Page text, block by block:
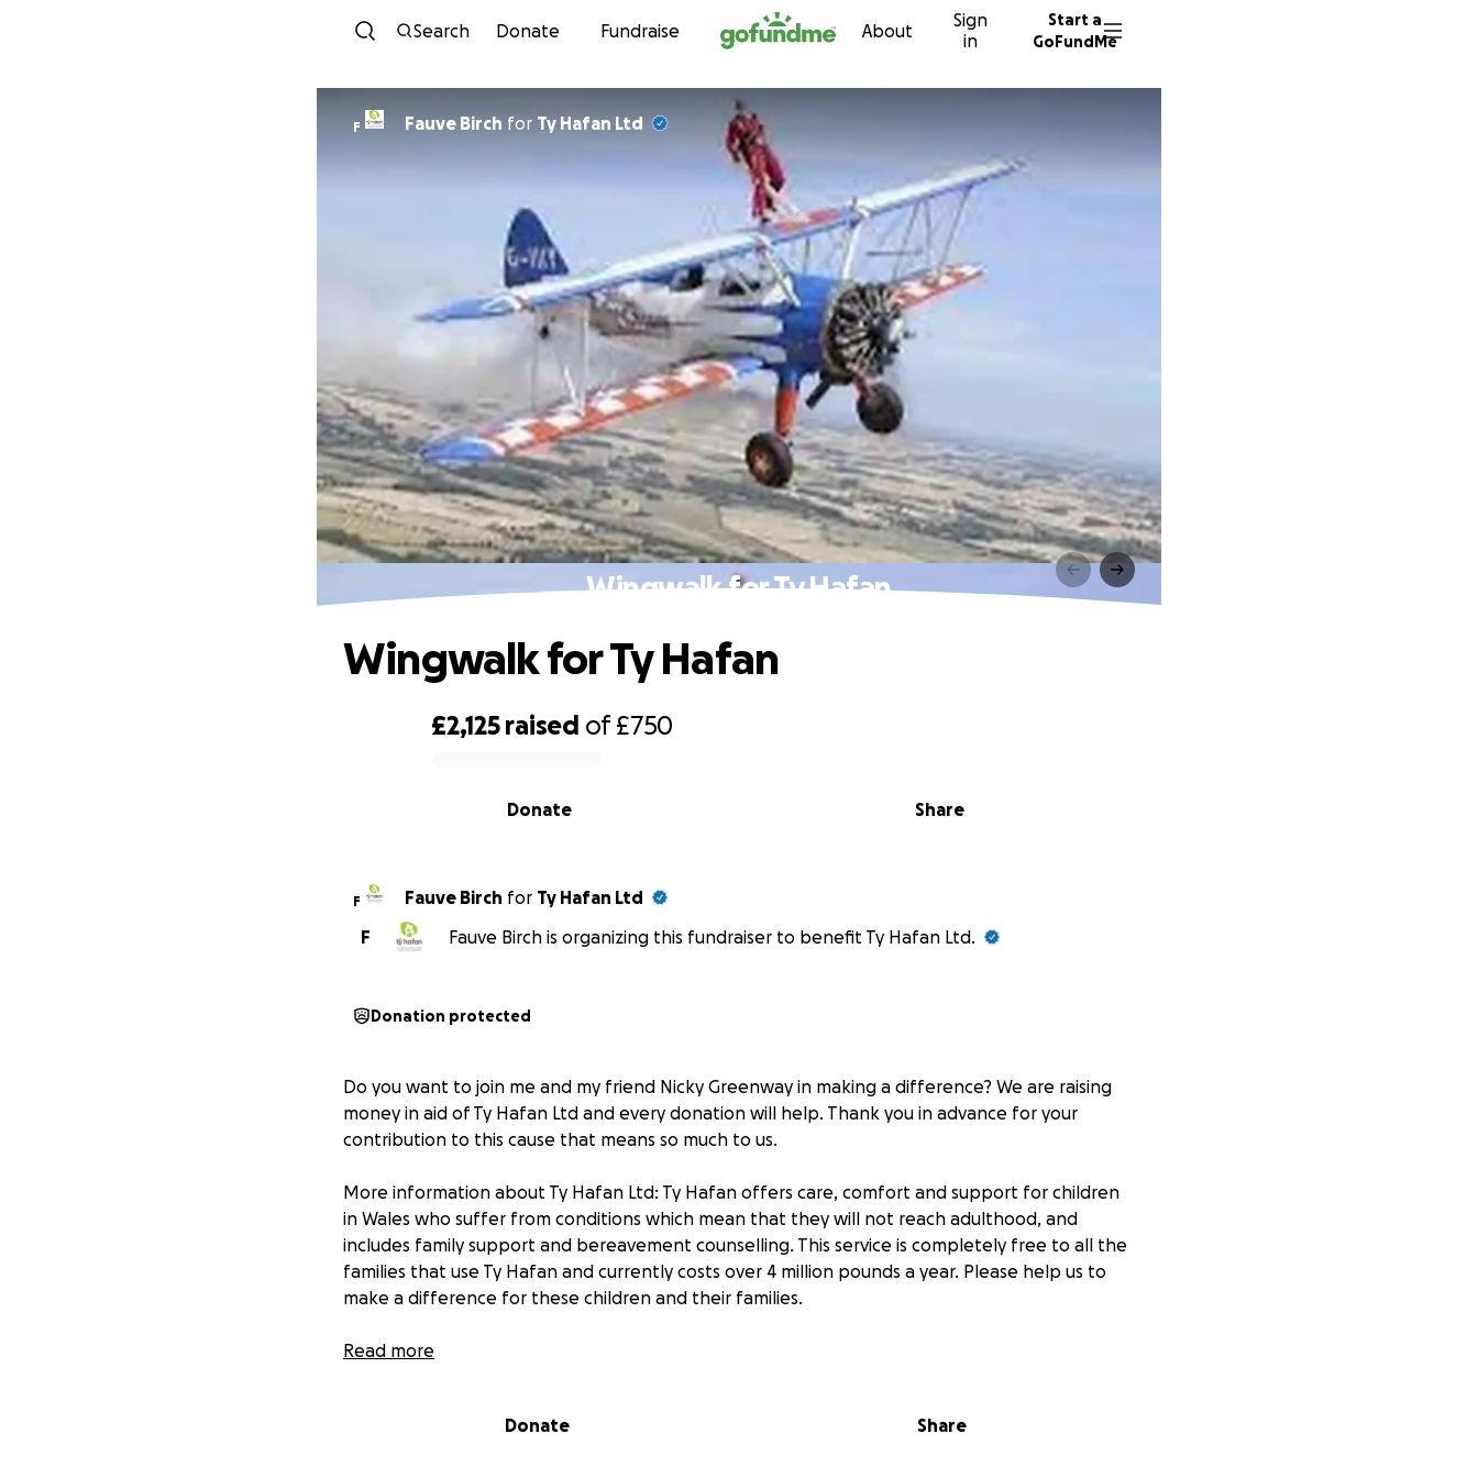
Skip to content
Search Donate Fundraise About
Sign
in
Start a
GoFundMe
F Fauve Birch for Ty Hafan Ltd
Wingwalk for Ty Hafan
£2,125 raised of£750
Share
Donate
Wingwalk for Ty Hafan
F Fauve Birch for Ty Hafan Ltd
F
Fauve Birch is organizing this fundraiser to benefit Ty Hafan Ltd.
Donation protected
Do you want to join me and my friend Nicky Greenway in making a difference? We are raising
money in aid of Ty Hafan Ltd and every donation will help. Thank you in advance for your
contribution to this cause that means so much to us.
More information about Ty Hafan Ltd: Ty Hafan offers care, comfort and support for children
in Wales who suffer from conditions which mean that they will not reach adulthood, and
includes family support and bereavement counselling. This service is completely free to all the
families that use Ty Hafan and currently costs over 4 million pounds a year. Please help us to
make a difference for these children and their families.
So I hope you can support us in this crazy challenge !
Read more
Donate Share